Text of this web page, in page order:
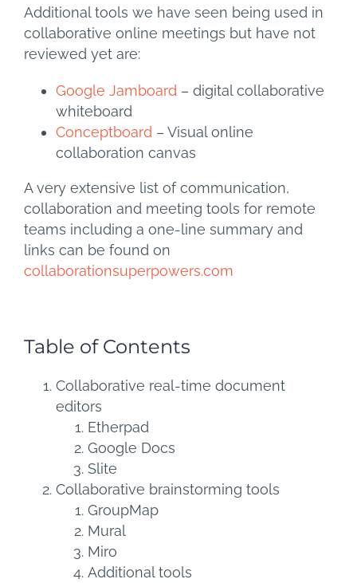
Additional tools we have seen being used in
collaborative online meetings but have not
reviewed yet are:
Google Jamboard – digital collaborative
whiteboard
Conceptboard – Visual online
collaboration canvas
A very extensive list of communication,
collaboration and meeting tools for remote
teams including a one-line summary and
links can be found on
collaborationsuperpowers.com
Table of Contents
Collaborative real-time document
editors
Etherpad
Google Docs
Slite
Collaborative brainstorming tools
GroupMap
Mural
Miro
Additional tools